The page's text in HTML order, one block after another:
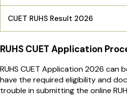
CUET RUHS Result 2026
RUHS CUET Application
RUHS CUET Application 2026 can
have the required eligibility and
trouble in submitting the online